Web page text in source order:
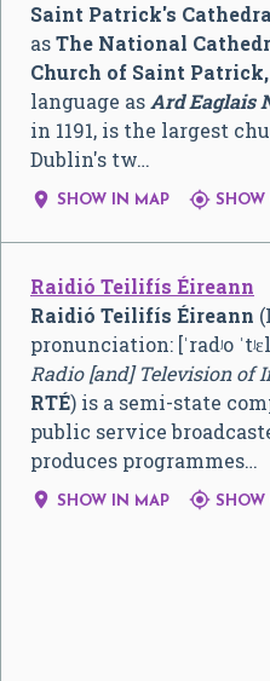
Saint Patrick's
asThe National
Church of Saint
language asArd Eaglais
in 1191, is the largest
Dublin's tw…
 SHOW IN MAP  SHOW
Raidió Teilifís Éireann
Raidió Teilifís Éireann
pronunciation: [ˈradʲo
Radio [and] Television of
RTÉ) is a semi-state
public service
produces programmes…
 SHOW IN MAP  SHOW